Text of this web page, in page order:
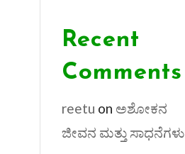
Recent
Comments
reetu on ಅಶೋಕನ
ಜೀವನ ಮತ್ತು ಸಾಧನೆಗಳು